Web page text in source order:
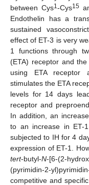
between Cys1-Cys15
Endothelin has a
sustained
effect of ET-3 is very
1 functions through
(ETA) receptor and
using ETA receptor
stimulates the ETA
levels for 14 days
receptor and
In addition, an
to an increase in ET-
subjected to IH for 4
expression of ET-1.
tert-butyl-N-[6-(2-
(pyrimidin-2-
competitive and